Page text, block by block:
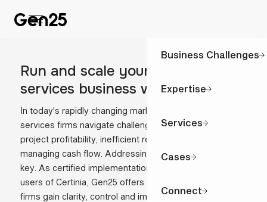
Business Challenges
Expertise
Services
Cases
Connect
Run and scale your professional
services business withconfidence
In today's rapidly changing market, professional
services firms navigate challenges like unpredictable
project profitability, inefficient resource utilisation and
managing cash flow. Addressing these effectively is
key. As certified implementation partner and active
users of Certinia, Gen25 offers real-world insight to help
firms gain clarity, control and impact, providing solutions